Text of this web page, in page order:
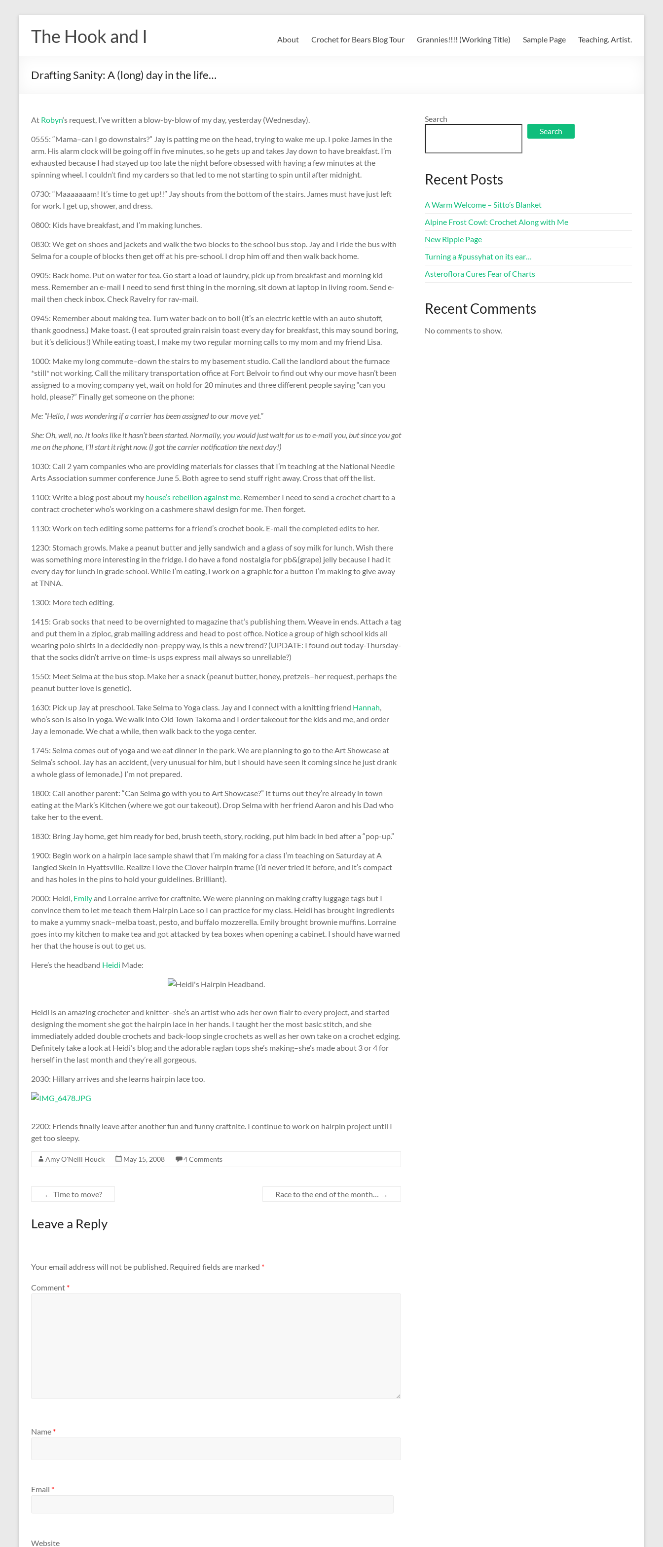
content
The Hook and I About Crochet for Bears Blog Tour Grannies!!!! (Working Title) Sample Page Teaching. Artist.
Drafting Sanity: A (long) day in the life…
At Robyn‘s request, I’ve written a blow-by-blow of my day, yesterday (Wednesday).
0555: “Mama–can I go downstairs?” Jay is patting me on the head, trying to wake me up. I poke James in the
arm. His alarm clock will be going off in five minutes, so he gets up and takes Jay down to have breakfast. I’m
exhausted because I had stayed up too late the night before obsessed with having a few minutes at the
spinning wheel. I couldn’t find my carders so that led to me not starting to spin until after midnight.
0730: “Maaaaaaam! It’s time to get up!!” Jay shouts from the bottom of the stairs. James must have just left
for work. I get up, shower, and dress.
0800: Kids have breakfast, and I’m making lunches.
0830: We get on shoes and jackets and walk the two blocks to the school bus stop. Jay and I ride the bus with
Selma for a couple of blocks then get off at his pre-school. I drop him off and then walk back home.
0905: Back home. Put on water for tea. Go start a load of laundry, pick up from breakfast and morning kid
mess. Remember an e-mail I need to send first thing in the morning, sit down at laptop in living room. Send e-
mail then check inbox. Check Ravelry for rav-mail.
0945: Remember about making tea. Turn water back on to boil (it’s an electric kettle with an auto shutoff,
thank goodness.) Make toast. (I eat sprouted grain raisin toast every day for breakfast, this may sound boring,
but it’s delicious!) While eating toast, I make my two regular morning calls to my mom and my friend Lisa.
1000: Make my long commute–down the stairs to my basement studio. Call the landlord about the furnace
*still* not working. Call the military transportation office at Fort Belvoir to find out why our move hasn’t been
assigned to a moving company yet, wait on hold for 20 minutes and three different people saying “can you
hold, please?” Finally get someone on the phone:
Me: “Hello, I was wondering if a carrier has been assigned to our move yet.”
She: Oh, well, no. It looks like it hasn’t been started. Normally, you would just wait for us to e-mail you, but since you got
me on the phone, I’ll start it right now. (I got the carrier notification the next day!)
1030: Call 2 yarn companies who are providing materials for classes that I’m teaching at the National Needle
Arts Association summer conference June 5. Both agree to send stuff right away. Cross that off the list.
1100: Write a blog post about my house’s rebellion against me. Remember I need to send a crochet chart to a
contract crocheter who’s working on a cashmere shawl design for me. Then forget.
1130: Work on tech editing some patterns for a friend’s crochet book. E-mail the completed edits to her.
1230: Stomach growls. Make a peanut butter and jelly sandwich and a glass of soy milk for lunch. Wish there
was something more interesting in the fridge. I do have a fond nostalgia for pb&(grape) jelly because I had it
every day for lunch in grade school. While I’m eating, I work on a graphic for a button I’m making to give away
at TNNA.
1300: More tech editing.
1415: Grab socks that need to be overnighted to magazine that’s publishing them. Weave in ends. Attach a tag
and put them in a ziploc, grab mailing address and head to post office. Notice a group of high school kids all
wearing polo shirts in a decidedly non-preppy way, is this a new trend? (UPDATE: I found out today-Thursday-
that the socks didn’t arrive on time-is usps express mail always so unreliable?)
1550: Meet Selma at the bus stop. Make her a snack (peanut butter, honey, pretzels–her request, perhaps the
peanut butter love is genetic).
1630: Pick up Jay at preschool. Take Selma to Yoga class. Jay and I connect with a knitting friend Hannah,
who’s son is also in yoga. We walk into Old Town Takoma and I order takeout for the kids and me, and order
Jay a lemonade. We chat a while, then walk back to the yoga center.
1745: Selma comes out of yoga and we eat dinner in the park. We are planning to go to the Art Showcase at
Selma’s school. Jay has an accident, (very unusual for him, but I should have seen it coming since he just drank
a whole glass of lemonade.) I’m not prepared.
1800: Call another parent: “Can Selma go with you to Art Showcase?” It turns out they’re already in town
eating at the Mark’s Kitchen (where we got our takeout). Drop Selma with her friend Aaron and his Dad who
take her to the event.
1830: Bring Jay home, get him ready for bed, brush teeth, story, rocking, put him back in bed after a “pop-up.”
1900: Begin work on a hairpin lace sample shawl that I’m making for a class I’m teaching on Saturday at A
Tangled Skein in Hyattsville. Realize I love the Clover hairpin frame (I’d never tried it before, and it’s compact
and has holes in the pins to hold your guidelines. Brilliant).
2000: Heidi, Emilyand Lorraine arrive for craftnite. We were planning on making crafty luggage tags but I
convince them to let me teach them Hairpin Lace so I can practice for my class. Heidi has brought ingredients
to make a yummy snack–melba toast, pesto, and buffalo mozzerella. Emily brought brownie muffins. Lorraine
goes into my kitchen to make tea and got attacked by tea boxes when opening a cabinet. I should have warned
her that the house is out to get us.
Here’s the headband Heidi Made:
Heidi is an amazing crocheter and knitter–she’s an artist who ads her own flair to every project, and started
designing the moment she got the hairpin lace in her hands. I taught her the most basic stitch, and she
immediately added double crochets and back-loop single crochets as well as her own take on a crochet edging.
Definitely take a look at Heidi’s blog and the adorable raglan tops she’s making–she’s made about 3 or 4 for
herself in the last month and they’re all gorgeous.
2030: Hillary arrives and she learns hairpin lace too.
2200: Friends finally leave after another fun and funny craftnite. I continue to work on hairpin project until I
get too sleepy.
Amy O'Neill Houck May 15, 2008 4 Comments
← Time to move? Race to the end of the month… →
Leave a Reply
Your email address will not be published. Required fields are marked *
Comment *
Name *
Email *
Website
Search
Search
Recent Posts
A Warm Welcome – Sitto’s Blanket
Alpine Frost Cowl: Crochet Along with Me
New Ripple Page
Turning a #pussyhat on its ear…
Asteroflora Cures Fear of Charts
Recent Comments
No comments to show.